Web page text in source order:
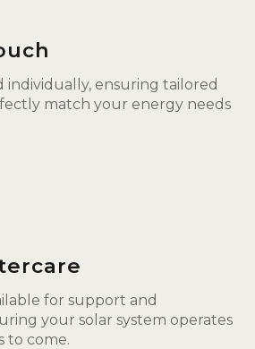
individually, ensuring tailored
match your energy needs
for support and
your solar system operates
to come.